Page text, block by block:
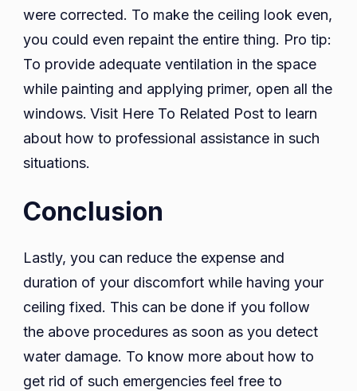
were corrected. To make the ceiling look even,
you could even repaint the entire thing. Pro tip:
To provide adequate ventilation in the space
while painting and applying primer, open all the
windows. Visit Here To Related Post to learn
about how to professional assistance in such
situations.
Conclusion
Lastly, you can reduce the expense and
duration of your discomfort while having your
ceiling fixed. This can be done if you follow
the above procedures as soon as you detect
water damage. To know more about how to
get rid of such emergencies feel free to